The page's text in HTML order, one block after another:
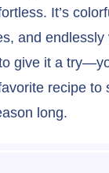
It’s
and endlessly
give it a
recipe to
long.